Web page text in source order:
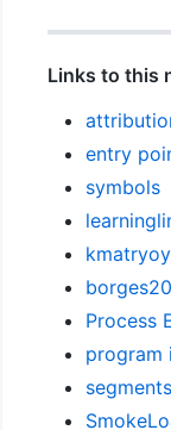
Links to this
entry
symbols
Process
program